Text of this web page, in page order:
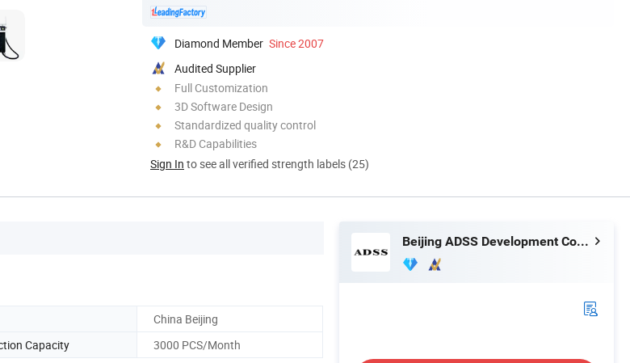
Diamond Member Since 2007
Audited Supplier
Full Customization
3D Software Design
Standardized quality control
R&D Capabilities
Sign In to see all verified strength labels (25)
China Beijing
Capacity 3000 PCS/Month
Beijing ADSS Development Co., Ltd.